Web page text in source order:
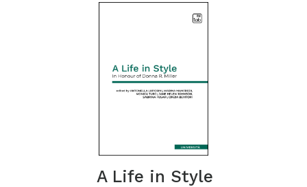
A Life in Style